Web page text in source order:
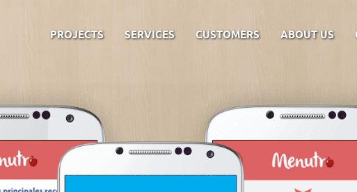
PROJECTS SERVICES CUSTOMERS ABOUT US